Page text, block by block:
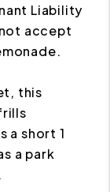
Liability
accept
this
a short 1
a park